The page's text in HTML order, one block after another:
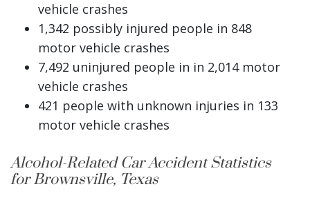
vehicle crashes
1,342 possibly injured people in 848
motor vehicle crashes
7,492 uninjured people in in 2,014 motor
vehicle crashes
421 people with unknown injuries in 133
motor vehicle crashes
Alcohol-Related Car Accident Statistics
for Brownsville, Texas